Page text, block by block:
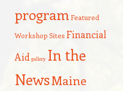
program Featured
Workshop Sites Financial
Aid gallery In the
NewsMaine